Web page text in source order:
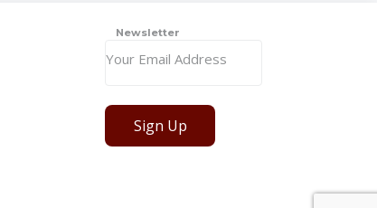
Newsletter
Sign Up